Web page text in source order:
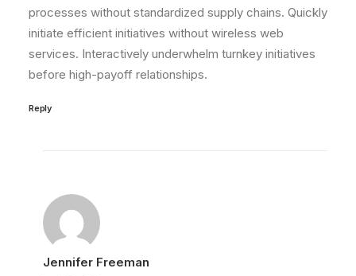
processes without standardized supply chains. Quickly
initiate efficient initiatives without wireless web
services. Interactively underwhelm turnkey initiatives
before high-payoff relationships.
Reply
Jennifer Freeman